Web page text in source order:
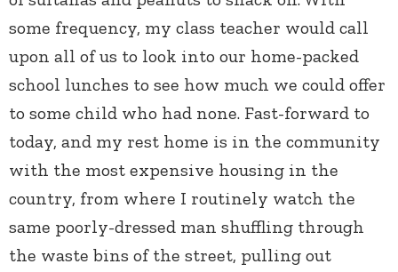
some frequency, my class teacher would call
upon all of us to look into our home-packed
school lunches to see how much we could offer
to some child who had none. Fast-forward to
today, and my rest home is in the community
with the most expensive housing in the
country, from where I routinely watch the
same poorly-dressed man shuffling through
the waste bins of the street, pulling out